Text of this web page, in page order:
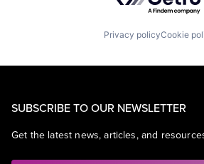
Privacy policyCookie
SUBSCRIBE TO OUR NEWSLETTER
Get the latest news, articles, and